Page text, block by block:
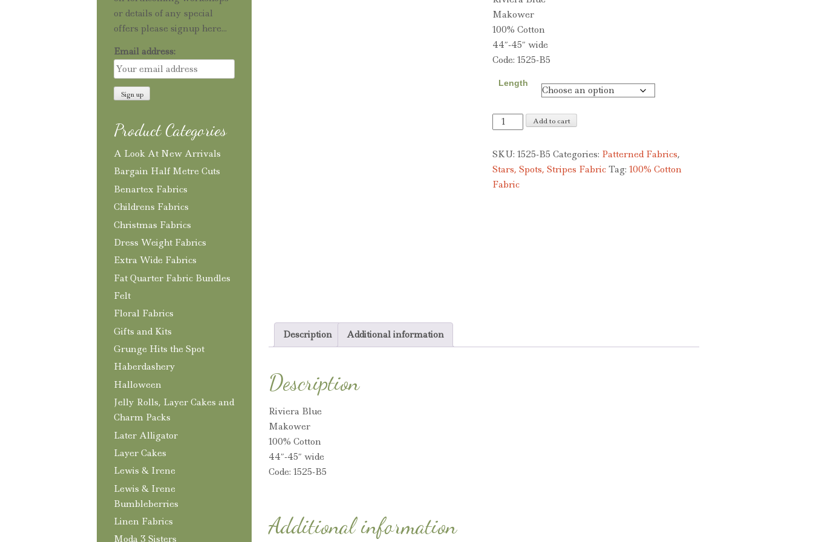
Makower
100% Cotton
44″-45″ wide
Code: 1525-B5
Length
Riviera
quantity
Add to cart
SKU:1525-B5 Categories: Patterned Fabrics,
Stars, Spots, Stripes Fabric Tag:100% Cotton
Fabric
Description Additional information
Description
Riviera Blue
Makower
100% Cotton
44″-45″ wide
Code: 1525-B5
Additional information
or details of any special
offers please signup here...
Email address:
Product Categories
A Look At New Arrivals
Bargain Half Metre Cuts
Benartex Fabrics
Childrens Fabrics
Christmas Fabrics
Dress Weight Fabrics
Extra Wide Fabrics
Fat Quarter Fabric Bundles
Felt
Floral Fabrics
Gifts and Kits
Grunge Hits the Spot
Haberdashery
Halloween
Jelly Rolls, Layer Cakes and
Charm Packs
Later Alligator
Layer Cakes
Lewis & Irene
Lewis & Irene
Bumbleberries
Linen Fabrics
Moda 3 Sisters